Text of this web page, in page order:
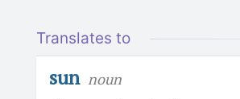
Translates to
sun noun